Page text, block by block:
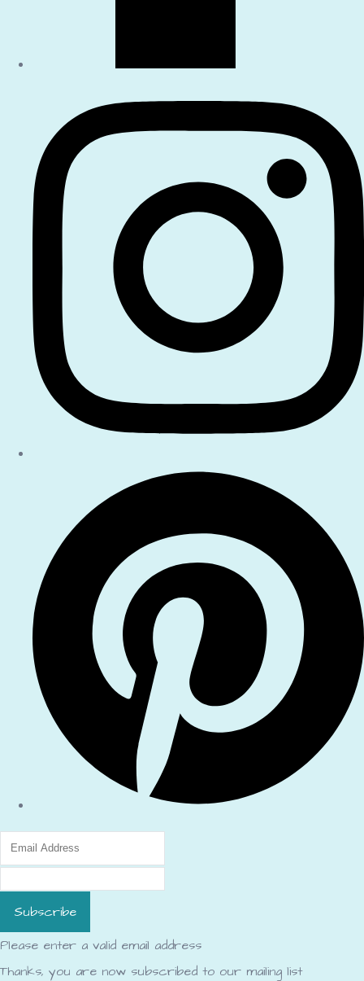
Subscribe
Please enter a valid email address
Thanks, you are now subscribed to our mailing list